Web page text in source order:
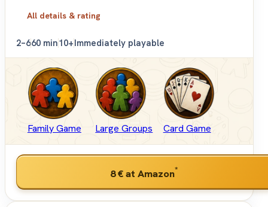
All details & rating
2–660 min10+Immediately playable
Family Game Large Groups Card Game
8 €at Amazon*